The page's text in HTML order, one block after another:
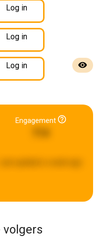
Log in
Log in
Log in
Engagement
volgers